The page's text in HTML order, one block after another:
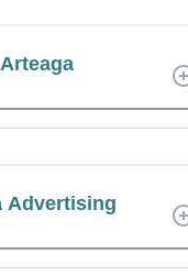
Advertising